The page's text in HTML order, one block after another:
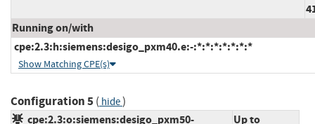
Running on/with
cpe:2.3:h:siemens:desigo_pxm40.e:-:*:*:*:*:*:*:*
Show Matching CPE(s)
Configuration 5( hide)
cpe:2.3:o:siemens:desigo_pxm50-
Up to